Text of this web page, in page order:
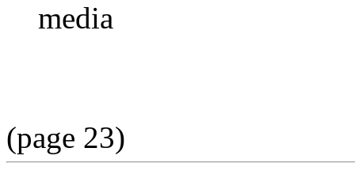
media
(page 23)